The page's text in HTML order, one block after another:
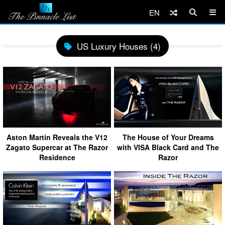
EN
US Luxury Houses (4)
Aston Martin Reveals the V12
Zagato Supercar at The Razor
Residence
The House of Your Dreams
with VISA Black Card and The
Razor